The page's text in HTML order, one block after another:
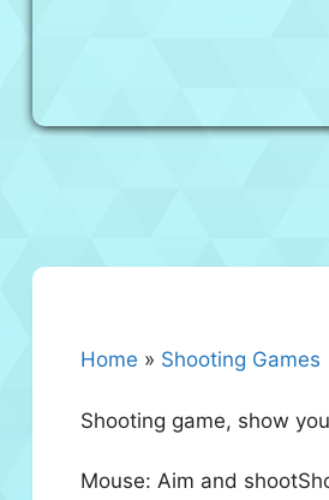
Home » Shooting Games
Shooting game, show
Mouse: Aim and